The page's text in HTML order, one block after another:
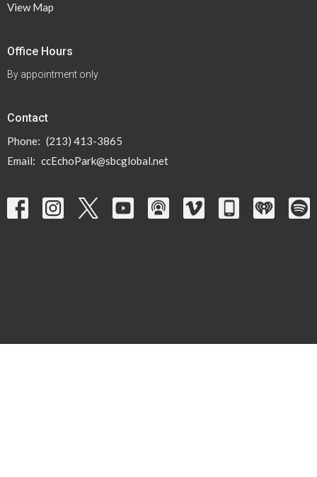
View Map
Office Hours
By appointment only
Contact
Phone: (213) 413-3865
Email: ccEchoPark@sbcglobal.net